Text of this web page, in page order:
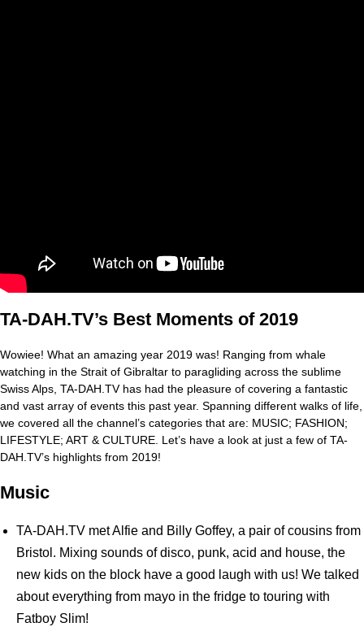
TA-DAH.TV’s Best Moments of 2019
Wowiee! What an amazing year 2019 was! Ranging from whale
watching in the Strait of Gibraltar to paragliding across the sublime
Swiss Alps, TA-DAH.TV has had the pleasure of covering a fantastic
and vast array of events this past year. Spanning different walks of life,
we covered all the channel’s categories that are: MUSIC; FASHION;
LIFESTYLE; ART & CULTURE. Let’s have a look at just a few of TA-
DAH.TV’s highlights from 2019!
Music
TA-DAH.TV met Alfie and Billy Goffey, a pair of cousins from
Bristol. Mixing sounds of disco, punk, acid and house, the
new kids on the block have a good laugh with us! We talked
about everything from mayo in the fridge to touring with
Fatboy Slim!